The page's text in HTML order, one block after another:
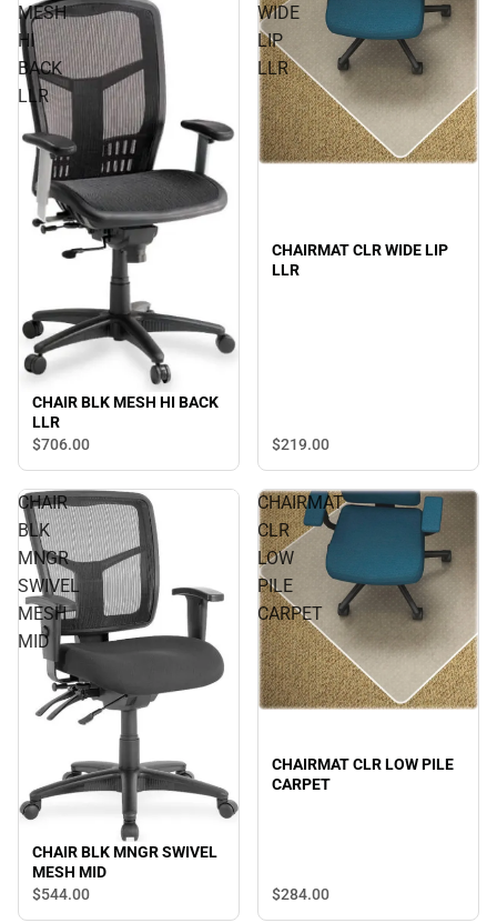
MESH
HI
BACK
LLR
CHAIR BLK MESH HI BACK
LLR
$706.00
WIDE
LIP
LLR
CHAIRMAT CLR WIDE LIP
LLR
$219.00
CHAIR
BLK
MNGR
SWIVEL
MESH
MID
CHAIR BLK MNGR SWIVEL
MESH MID
$544.00
CHAIRMAT
CLR
LOW
PILE
CARPET
CHAIRMAT CLR LOW PILE
CARPET
$284.00